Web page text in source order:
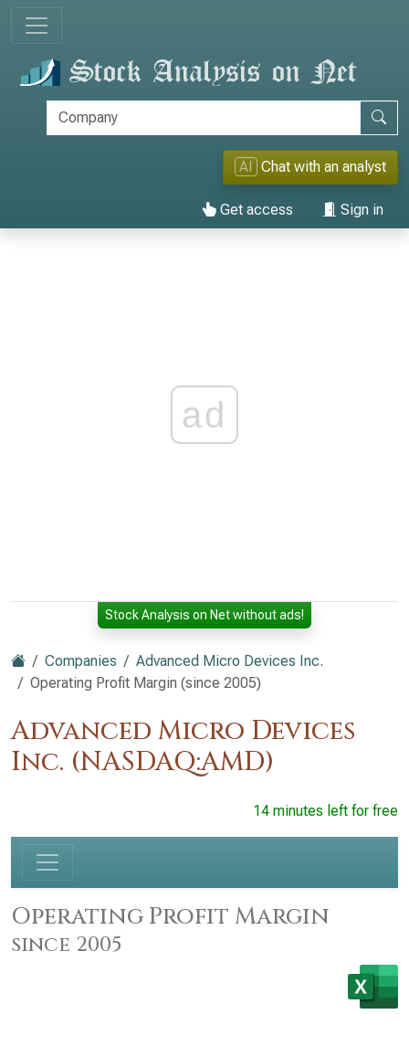
AI Chat with an analyst
Get access Sign in
ad
Stock Analysis on Net without ads!
Companies
Advanced Micro Devices Inc.
Operating Profit Margin (since 2005)
Advanced Micro Devices
Inc. (NASDAQ:AMD)
14 minutes left for free
Operating Profit Margin
since 2005